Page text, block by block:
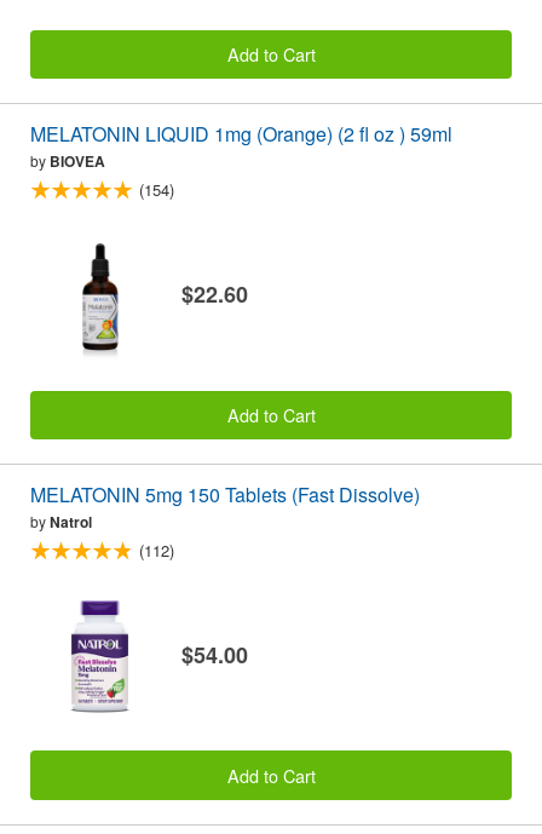
Add to Cart
MELATONIN LIQUID 1mg (Orange) (2 fl oz ) 59ml
by BIOVEA
(154)
$22.60
Add to Cart
MELATONIN 5mg 150 Tablets (Fast Dissolve)
byNatrol
(112)
$54.00
Add to Cart